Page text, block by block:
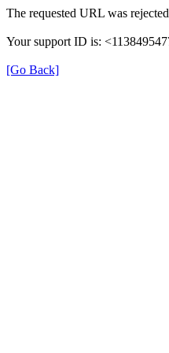
The requested URL was
Your support ID is:
[Go Back]